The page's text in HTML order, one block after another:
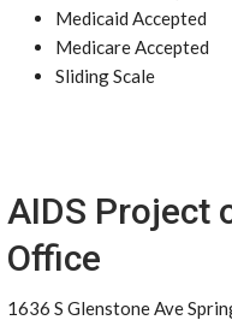
Medicaid Accepted
Medicare Accepted
Sliding Scale
AIDS Project
Office
1636 S Glenstone Ave